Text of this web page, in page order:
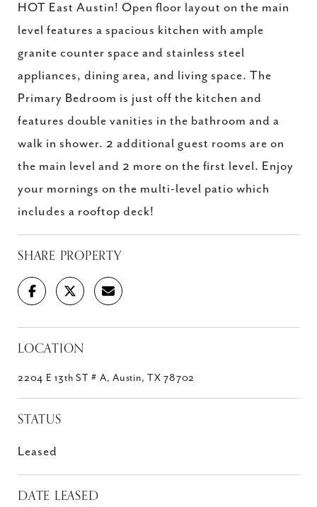
HOT East Austin! Open floor layout on the main
level features a spacious kitchen with ample
granite counter space and stainless steel
appliances, dining area, and living space. The
Primary Bedroom is just off the kitchen and
features double vanities in the bathroom and a
walk in shower. 2 additional guest rooms are on
the main level and 2 more on the first level. Enjoy
your mornings on the multi-level patio which
includes a rooftop deck!
SHARE PROPERTY
LOCATION
2204 E 13th ST # A, Austin, TX 78702
STATUS
Leased
DATE LEASED